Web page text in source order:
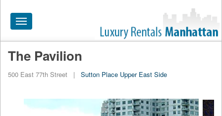
Toggle
navigation
HOME
APARTMENTS NEAR
The Pavilion
500 East 77th Street | Sutton Place Upper East Side